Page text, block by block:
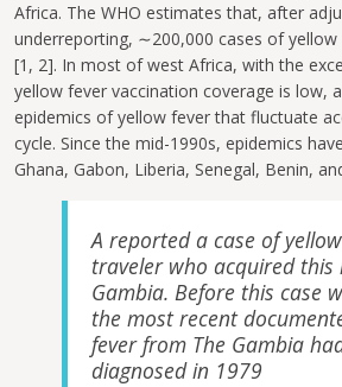
Africa. The WHO estimates that, after
underreporting, ∼200,000 cases of
[1, 2]. In most of west Africa, with the
yellow fever vaccination coverage is low,
epidemics of yellow fever that fluctuate
cycle. Since the mid-1990s, epidemics
Ghana, Gabon, Liberia, Senegal, Benin,
A reported a case of
traveler who acquired this
Gambia. Before this case
the most recent
fever from The Gambia
diagnosed in 1979